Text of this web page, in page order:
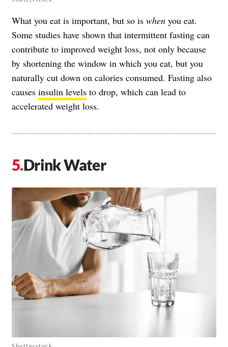
What you eat is important, but so is when you eat.
Some studies have shown that intermittent fasting can
contribute to improved weight loss, not only because
by shortening the window in which you eat, but you
naturally cut down on calories consumed. Fasting also
causes insulin levels to drop, which can lead to
accelerated weight loss.
Drink Water